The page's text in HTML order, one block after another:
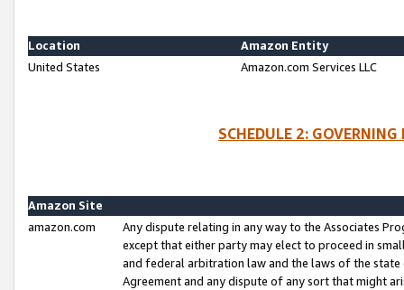
Location
Amazon Entity
United States
Amazon.com Services LLC
SCHEDULE 2:
Amazon Site
amazon.com
Any dispute relating in any way to the Associates
except that either party may elect to proceed in
and federal arbitration law and the laws of the
Agreement and any dispute of any sort that might